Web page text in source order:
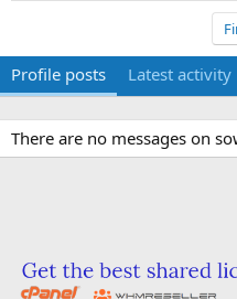
Profile posts Latest activity
There are no messages on